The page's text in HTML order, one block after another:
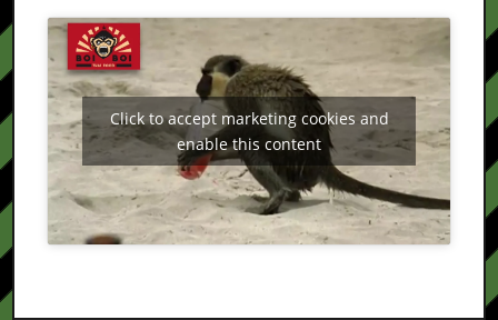
Click to accept marketing cookies and
enable this content